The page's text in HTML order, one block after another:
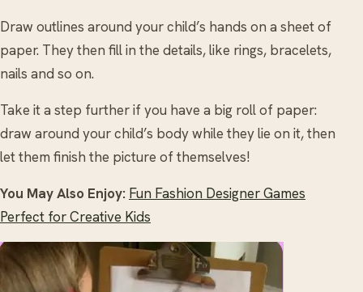
Draw outlines around your child’s hands on a sheet of
paper. They then fill in the details, like rings, bracelets,
nails and so on.
Take it a step further if you have a big roll of paper:
draw around your child’s body while they lie on it, then
let them finish the picture of themselves!
You May Also Enjoy: Fun Fashion Designer Games
Perfect for Creative Kids